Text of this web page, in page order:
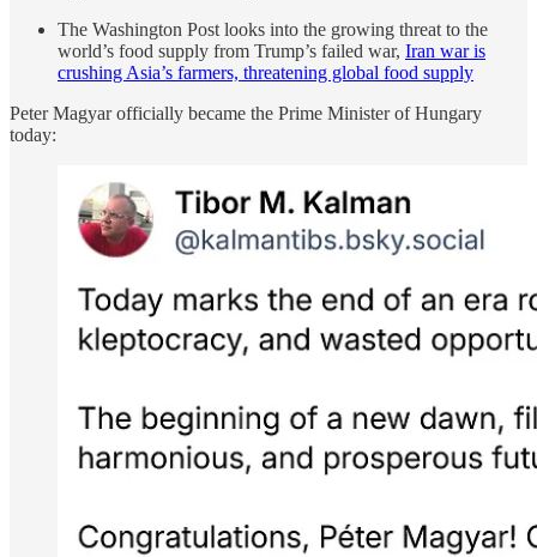
The Washington Post looks into the growing threat to the
world’s food supply from Trump’s failed war, Iran war is
crushing Asia’s farmers, threatening global food supply
Peter Magyar officially became the Prime Minister of Hungary
today: